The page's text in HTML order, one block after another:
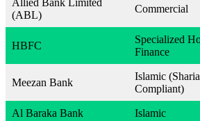
Allied Bank Limited
(ABL)
Commercial
HBFC
Specialized
Finance
Meezan Bank
Islamic
Compliant)
Al Baraka Bank Islamic